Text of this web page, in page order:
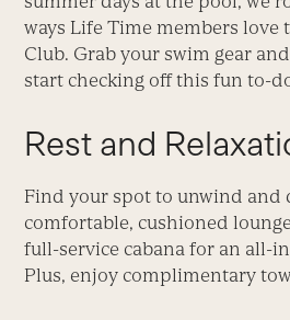
ways Life Time members love
Club. Grab your swim gear
start checking off this fun to-
Rest and
Find your spot to unwind and
comfortable, cushioned
full-service cabana for an all-
Plus, enjoy complimentary